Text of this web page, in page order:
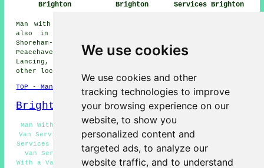
We use cookies
We use cookies and other
tracking technologies to improve
your browsing experience on our
website, to show you
personalized content and
targeted ads, to analyze our
website traffic, and to understand
Brighton
Brighton
Services Brighton
Man with a van services are available in Brighton and
also in these surrounding areas: Falmer, Southwick,
Shoreham-by-Sea, Preston, Kemp Town, Patcham,
Peacehaven, Stanmer, Saltdean, Portslade, Rottingdean,
Lancing, Hove, Withdean, Bevendean, Moulescoomb, and
other locations nearby.
TOP - Man With a Van Brighton
Brighton Map
Man With a Van Services Brighton - Domestic Man With a
Van Services Brighton - Man and Van Brighton - Landlord
Services Brighton - A Man With a Van Brighton - Man With
Van Services Brighton - Light Haulage Brighton - Man
With a Van Quotations Brighton - Business Man With a Van